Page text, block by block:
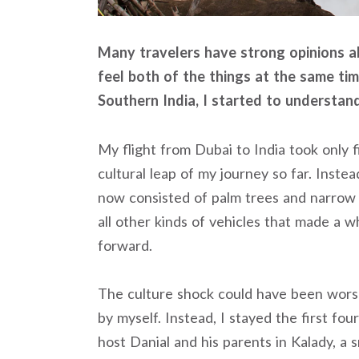
Many travelers have strong opinions
feel both of the things at the same
Southern India, I started to
My flight from Dubai to India took only
cultural leap of my journey so far.
now consisted of palm trees and
all other kinds of vehicles that made a
forward.
The culture shock could have been
by myself. Instead, I stayed the first
host Danial and his parents in Kalady, a